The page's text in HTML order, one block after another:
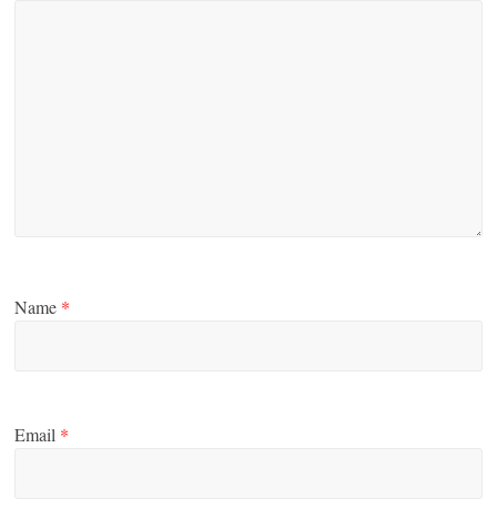
Name *
Email *